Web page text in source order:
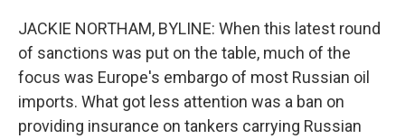
JACKIE NORTHAM, BYLINE: When this latest round
of sanctions was put on the table, much of the
focus was Europe's embargo of most Russian oil
imports. What got less attention was a ban on
providing insurance on tankers carrying Russian